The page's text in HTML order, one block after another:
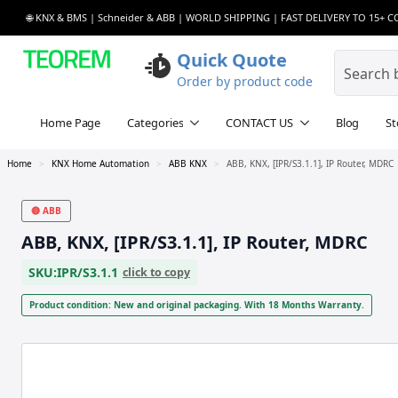
Home KNX Home Automation ABB KNX ABB, KNX, [IPR/S3.1.1], IP Router, MDRC
🔴 ABB
ABB, KNX, [IPR/S3.1.1], IP Router, MDRC
SKU:IPR/S3.1.1 click to copy
Product condition: New and original packaging. With 18 Months Warranty.
🌐 KNX & BMS | Schneider & ABB | WORLD SHIPPING | FAST DELIVERY TO 15+
Quick Quote
Order by product code
Home Page Categories CONTACT US Blog